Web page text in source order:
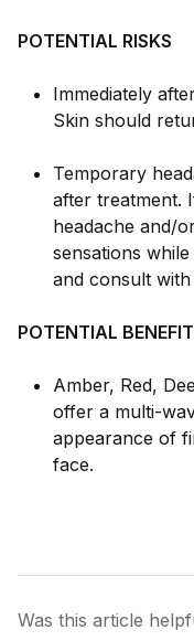
POTENTIAL RISKS
Immediately
Skin should
Temporary
after treatment.
headache and/
sensations
and consult
POTENTIAL
Amber, Red,
offer a multi-
appearance of
face.
Was this article